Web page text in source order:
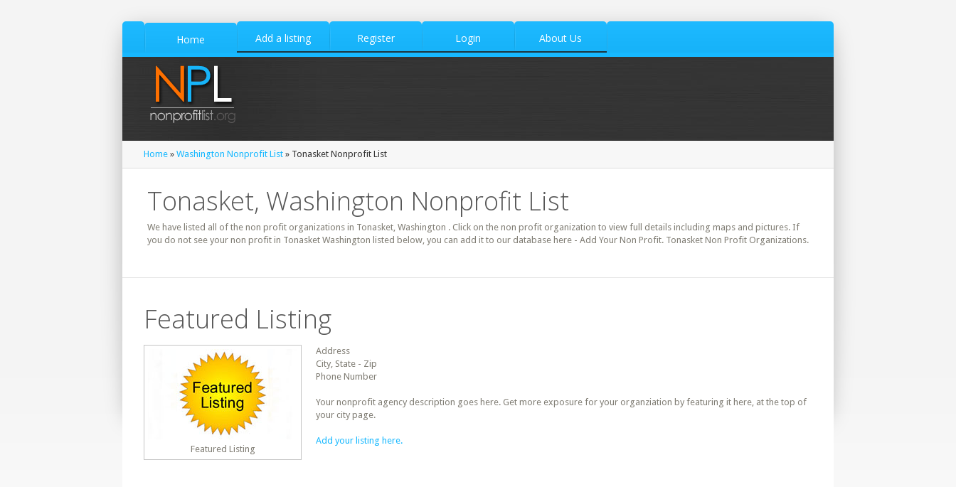
Home Add a listing Register Login About Us
Home » Washington Nonprofit List » Tonasket Nonprofit List
Tonasket, Washington Nonprofit List
We have listed all of the non profit organizations in Tonasket, Washington . Click on the non profit organization to view full details including maps and pictures. If
you do not see your non profit in Tonasket Washington listed below, you can add it to our database here - Add Your Non Profit. Tonasket Non Profit Organizations.
Featured Listing
Featured Listing
Address
City, State - Zip
Phone Number
Your nonprofit agency description goes here. Get more exposure for your organziation by featuring it here, at the top of
your city page.
Add your listing here.